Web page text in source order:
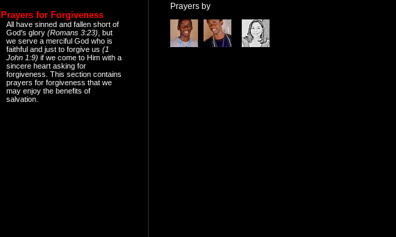
Prayers for Forgiveness
All have sinned and fallen short of
God's glory (Romans 3:23) , but
we serve a merciful God who is
faithful and just to forgive us (1
John 1:9) if we come to Him with a
sincere heart asking for
forgiveness. This section contains
prayers for forgiveness that we
may enjoy the benefits of
salvation.
Prayers by